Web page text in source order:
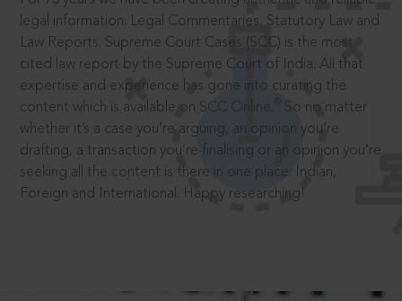
legal information: Legal Commentaries, Statutory Law and
Law Reports. Supreme Court Cases (SCC) is the most
cited law report by the Supreme Court of India. All that
expertise and experience has gone into curating the
content which is available on SCC Online.
So no matter
whether it’s a case you’re arguing, an opinion you’re
drafting, a transaction you’re finalising or an opinion you’re
seeking all the content is there in one place: Indian,
Foreign and International. Happy researching!